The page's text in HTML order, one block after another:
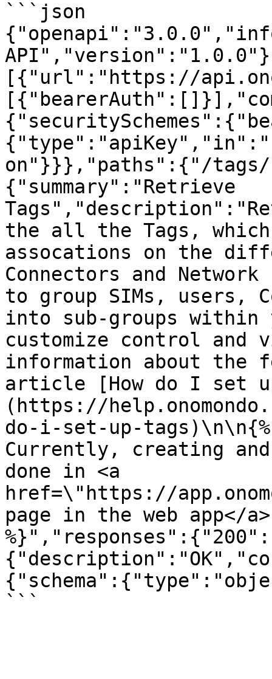
```json
[{"url":"https://
on"}}},"paths":{"/
{"summary":"Retrieve
the all the Tags,
assocations on the
Connectors and
to group SIMs, users,
into sub-groups within
customize control and
information about the
article [How do I set
(https://
do-i-set-up-
Currently, creating
done in <a
href=\"https://
page in the web app</
%}","responses":{"200":